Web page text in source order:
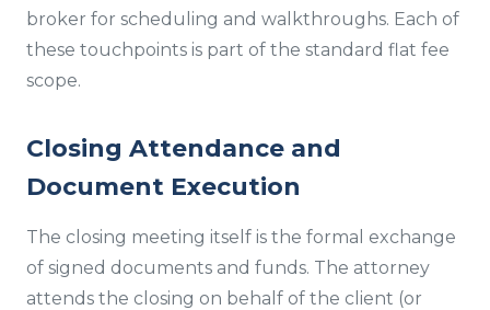
broker for scheduling and walkthroughs. Each of
these touchpoints is part of the standard flat fee
scope.
Closing Attendance and
Document Execution
The closing meeting itself is the formal exchange
of signed documents and funds. The attorney
attends the closing on behalf of the client (or